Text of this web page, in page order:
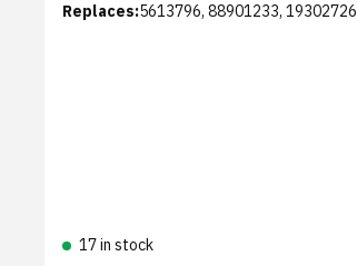
Replaces:5613796, 88901233, 19302726
17 in stock